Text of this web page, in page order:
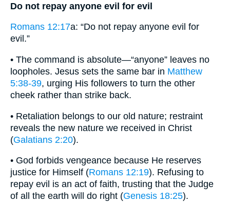
Do not repay anyone evil for evil
Romans 12:17a: “Do not repay anyone evil for
evil.”
• The command is absolute—“anyone” leaves no
loopholes. Jesus sets the same bar in Matthew
5:38-39, urging His followers to turn the other
cheek rather than strike back.
• Retaliation belongs to our old nature; restraint
reveals the new nature we received in Christ
(Galatians 2:20).
• God forbids vengeance because He reserves
justice for Himself (Romans 12:19). Refusing to
repay evil is an act of faith, trusting that the Judge
of all the earth will do right (Genesis 18:25).